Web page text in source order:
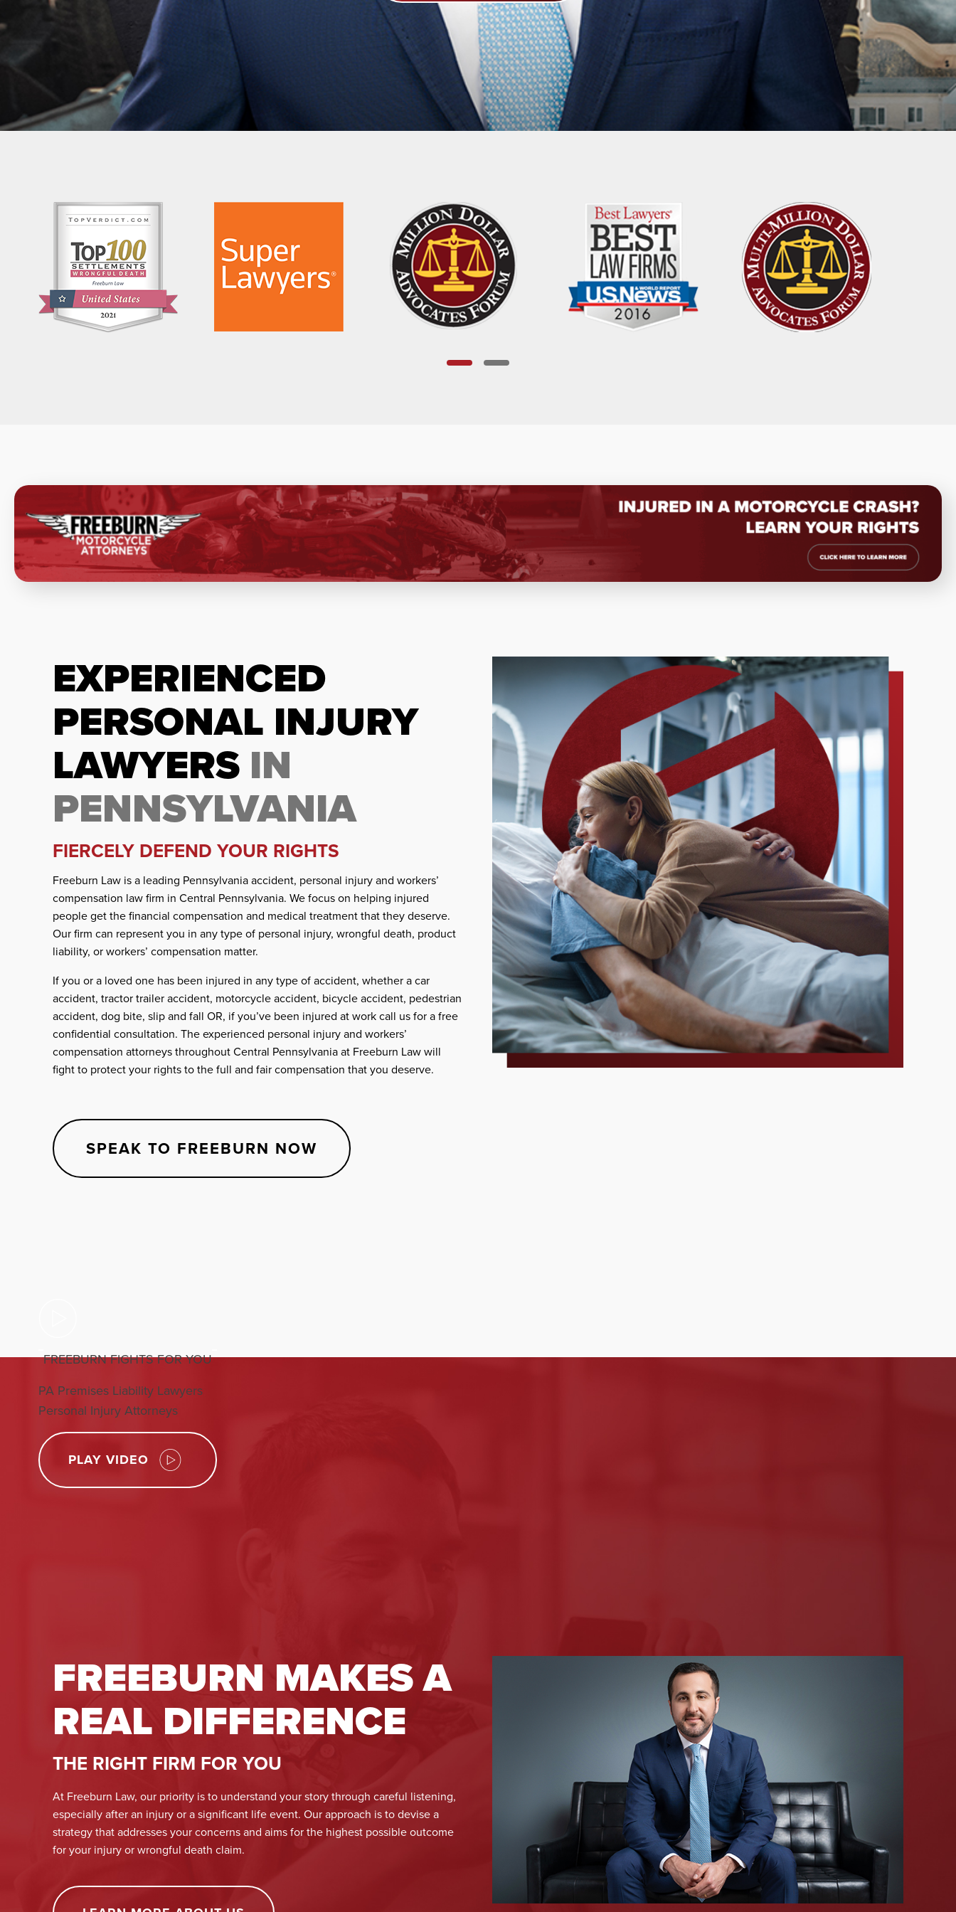
EXPERIENCED
PERSONAL INJURY
LAWYERS IN
PENNSYLVANIA
FIERCELY DEFEND YOUR RIGHTS
Freeburn Law is a leading Pennsylvania accident, personal injury and workers’
compensation law firm in Central Pennsylvania. We focus on helping injured
people get the financial compensation and medical treatment that they deserve.
Our firm can represent you in any type of personal injury, wrongful death, product
liability, or workers’ compensation matter.
If you or a loved one has been injured in any type of accident, whether a car
accident, tractor trailer accident, motorcycle accident, bicycle accident, pedestrian
accident, dog bite, slip and fall OR, if you’ve been injured at work call us for a free
confidential consultation. The experienced personal injury and workers’
compensation attorneys throughout Central Pennsylvania at Freeburn Law will
fight to protect your rights to the full and fair compensation that you deserve.
SPEAK TO FREEBURN NOW
FREEBURN FIGHTS FOR YOU
PA Premises Liability Lawyers
Personal Injury Attorneys
PLAY VIDEO
FREEBURN MAKES A
REAL DIFFERENCE
THE RIGHT FIRM FOR YOU
At Freeburn Law, our priority is to understand your story through careful listening,
especially after an injury or a significant life event. Our approach is to devise a
strategy that addresses your concerns and aims for the highest possible outcome
for your injury or wrongful death claim.